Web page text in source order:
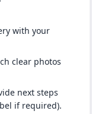
with your
clear photos
next steps
if required).